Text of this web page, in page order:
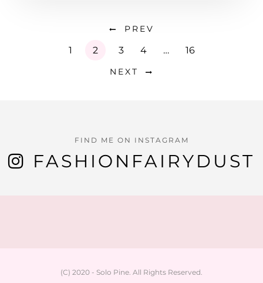
PREV
1 2 3 4 … 16
NEXT
FIND ME ON INSTAGRAM
FASHIONFAIRYDUST
(C) 2020 - Solo Pine. All Rights Reserved.